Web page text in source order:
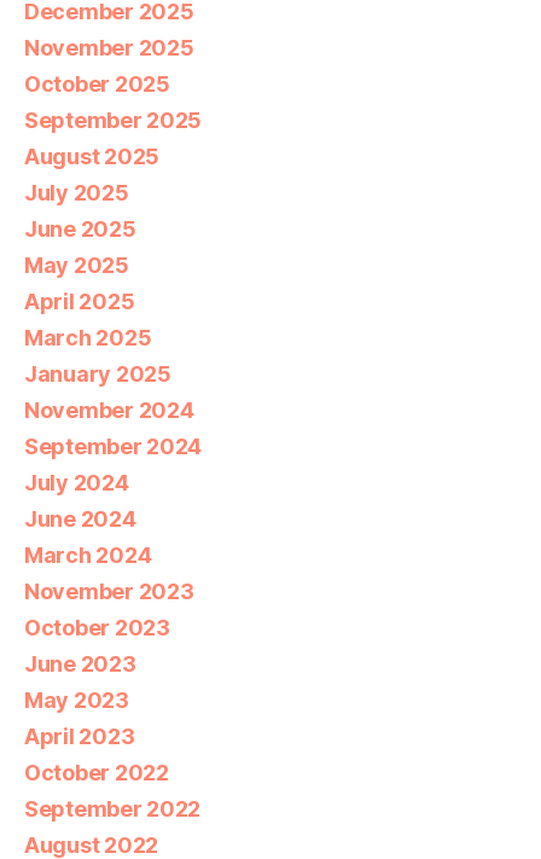
December 2025
November 2025
October 2025
September 2025
August 2025
July 2025
June 2025
May 2025
April 2025
March 2025
January 2025
November 2024
September 2024
July 2024
June 2024
March 2024
November 2023
October 2023
June 2023
May 2023
April 2023
October 2022
September 2022
August 2022